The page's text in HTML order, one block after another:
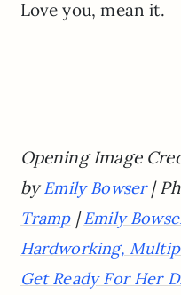
Love you, mean it.
Opening Image
byEmily Bowser|
Tramp|Emily
Hardworking,
Get Ready For Her